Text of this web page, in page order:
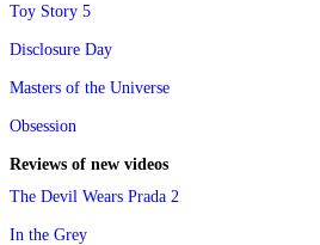
Toy Story 5
Disclosure Day
Masters of the Universe
Obsession
Reviews of new videos
The Devil Wears Prada 2
In the Grey